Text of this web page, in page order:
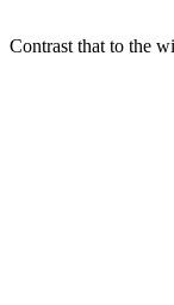
Contrast that to the